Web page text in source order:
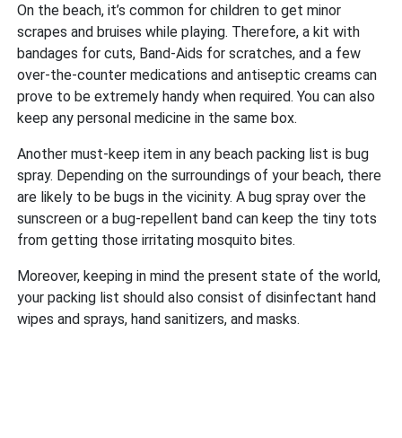
On the beach, it’s common for children to get minor
scrapes and bruises while playing. Therefore, a kit with
bandages for cuts, Band-Aids for scratches, and a few
over-the-counter medications and antiseptic creams can
prove to be extremely handy when required. You can also
keep any personal medicine in the same box.
Another must-keep item in any beach packing list is bug
spray. Depending on the surroundings of your beach, there
are likely to be bugs in the vicinity. A bug spray over the
sunscreen or a bug-repellent band can keep the tiny tots
from getting those irritating mosquito bites.
Moreover, keeping in mind the present state of the world,
your packing list should also consist of disinfectant hand
wipes and sprays, hand sanitizers, and masks.